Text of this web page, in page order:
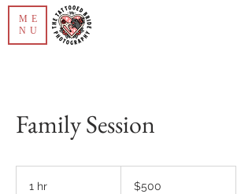
ME
NU
Family Session
1 hr
dollars$500